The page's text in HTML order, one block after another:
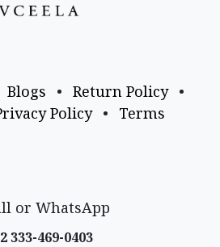
Blogs • Return Policy
•
Policy • Terms
or WhatsApp
333-469-0403